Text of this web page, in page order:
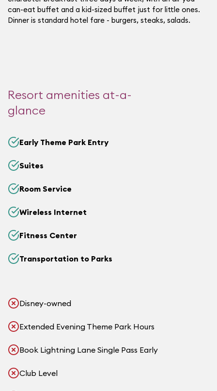
can-eat buffet and a kid-sized buffet just for little ones.
Dinner is standard hotel fare - burgers, steaks, salads.
Resort amenities at-a-
glance
Early Theme Park Entry
Suites
Room Service
Wireless Internet
Fitness Center
Transportation to Parks
Disney-owned
Extended Evening Theme Park Hours
Book Lightning Lane Single Pass Early
Club Level